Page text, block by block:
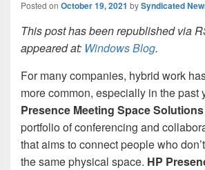
Posted on October 19, 2021 bySyndicated
This post has been republished via
appeared at: Windows Blog.
For many companies, hybrid work
more common, especially in the past
Presence Meeting Space Solutions
portfolio of conferencing and
that aims to connect people who
the same physical space. HP